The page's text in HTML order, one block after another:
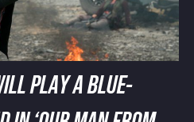
PLAY A BLUE-